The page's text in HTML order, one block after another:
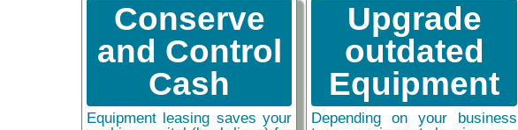
Conserve
and Control
Cash
Equipment leasing saves your
Upgrade
outdated
Equipment
Depending on your business